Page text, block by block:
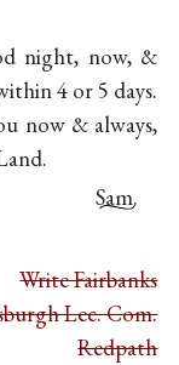
night, now, &
4 or 5 days.
now & always,
Sam.
Write Fairbanks
Lec. Com.
Redpath